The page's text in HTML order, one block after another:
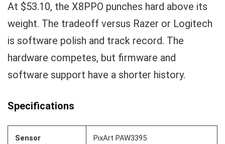
At $53.10, the X8PPO punches hard above its
weight. The tradeoff versus Razer or Logitech
is software polish and track record. The
hardware competes, but firmware and
software support have a shorter history.
Specifications
Sensor PixArt PAW3395